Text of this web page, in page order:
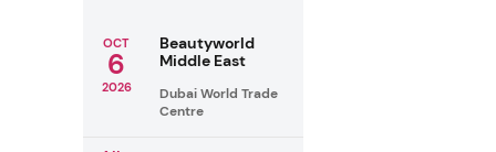
OCT
6
2026
Beautyworld
Middle East
Dubai World Trade
Centre